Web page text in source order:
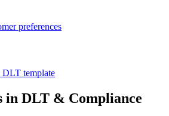
preferences
DLT template
in DLT & Compliance